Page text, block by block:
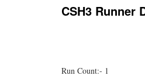
CSH3 Runner
Run Count:- 1